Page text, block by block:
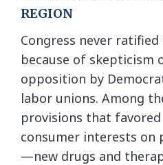
REGION
Congress never
because of skepticism
opposition by
labor unions. Among
provisions that
consumer interests
—new drugs and